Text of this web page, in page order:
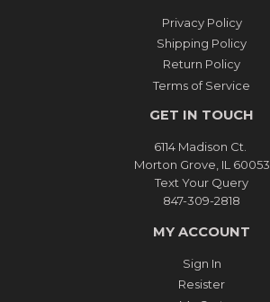
Privacy Policy
Shipping Policy
Return Policy
Terms of Service
GET IN TOUCH
6114 Madison Ct.
Morton Grove, IL 60053
Text Your Query
847-309-2818
MY ACCOUNT
Sign In
Resister